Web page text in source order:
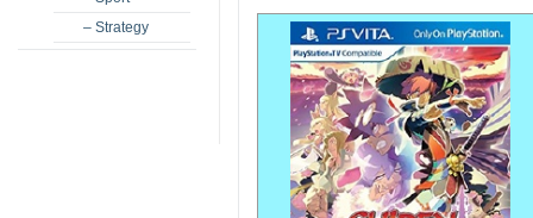
– Strategy